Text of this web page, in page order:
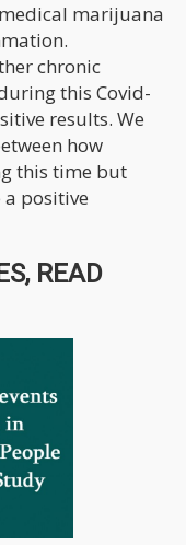
marijuana
chronic
this Covid-
results. We
how
this time but
positive
READ